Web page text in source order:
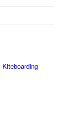
Kiteboarding